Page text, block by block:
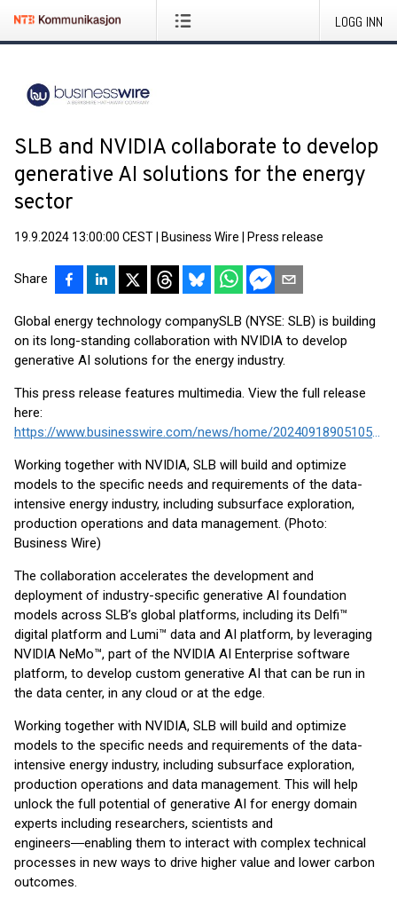
LOGG INN
SLB and NVIDIA collaborate to develop
generative AI solutions for the energy
sector
19.9.2024 13:00:00 CEST Business Wire Press release
Share
Global energy technology companySLB (NYSE: SLB) is building
on its long-standing collaboration with NVIDIA to develop
generative AI solutions for the energy industry.
This press release features multimedia. View the full release
here:
https://www.businesswire.com/news/home/20240918905105/en/
Working together with NVIDIA, SLB will build and optimize
models to the specific needs and requirements of the data-
intensive energy industry, including subsurface exploration,
production operations and data management. (Photo:
Business Wire)
The collaboration accelerates the development and
deployment of industry-specific generative AI foundation
models across SLB’s global platforms, including its Delfi™
digital platform and Lumi™ data and AI platform, by leveraging
NVIDIA NeMo™, part of the NVIDIA AI Enterprise software
platform, to develop custom generative AI that can be run in
the data center, in any cloud or at the edge.
Working together with NVIDIA, SLB will build and optimize
models to the specific needs and requirements of the data-
intensive energy industry, including subsurface exploration,
production operations and data management. This will help
unlock the full potential of generative AI for energy domain
experts including researchers, scientists and
engineers―enabling them to interact with complex technical
processes in new ways to drive higher value and lower carbon
outcomes.